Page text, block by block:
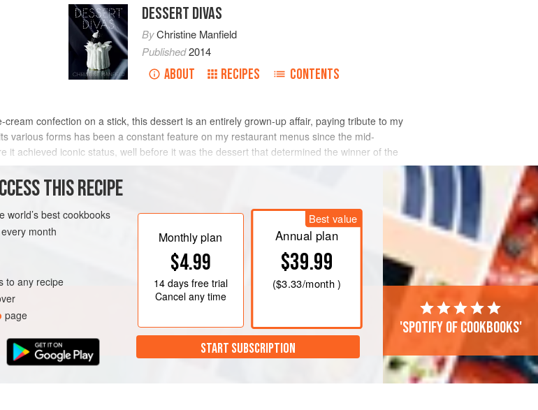
DESSERT DIVAS
ByChristine Manfield
Published2014
ABOUT RECIPES CONTENTS
confection on a stick, this dessert is an entirely grown-up affair, paying tribute to my
various forms has been a constant feature on my restaurant menus since the mid-
it achieved iconic status, well before it was the dessert that determined the winner of the
THIS RECIPE
world’s best cookbooks
month
to any recipe
page
Monthly plan
$4.99
14 daysfree trial
Cancel any time
Best value
Annual plan
$39.99
($3.33/month )
START SUBSCRIPTION
'Spotify of cookbooks'